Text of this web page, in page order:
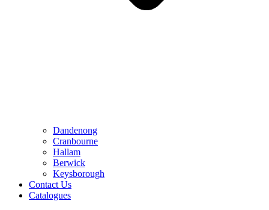
Dandenong
Cranbourne
Hallam
Berwick
Keysborough
Contact Us
Catalogues